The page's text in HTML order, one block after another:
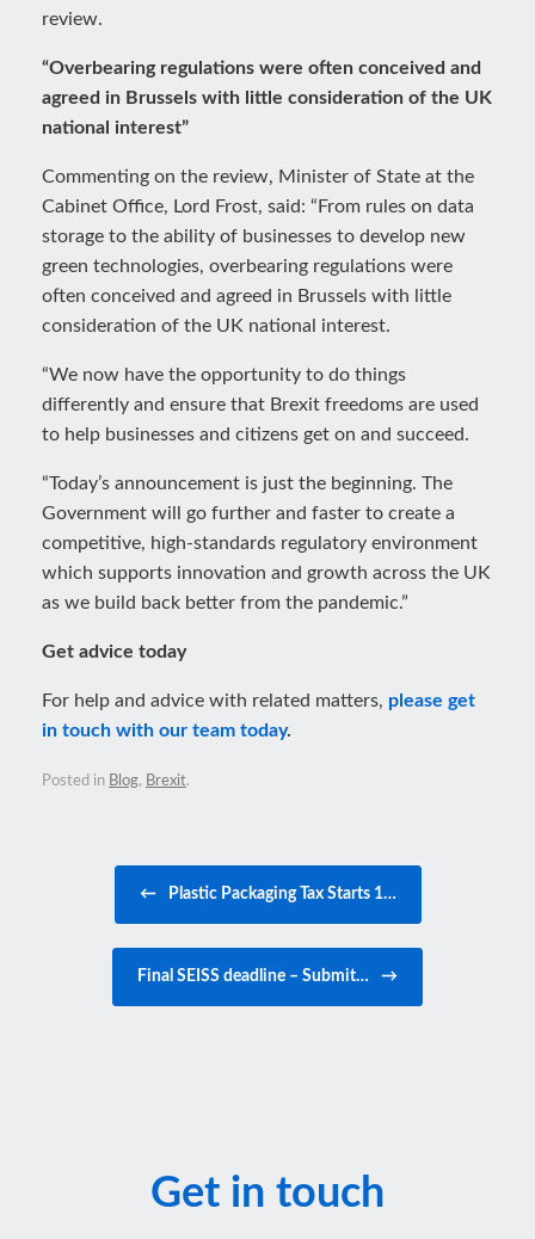
review.
“Overbearing regulations were often conceived and
agreed in Brussels with little consideration of the UK
national interest”
Commenting on the review, Minister of State at the
Cabinet Office, Lord Frost, said: “From rules on data
storage to the ability of businesses to develop new
green technologies, overbearing regulations were
often conceived and agreed in Brussels with little
consideration of the UK national interest.
“We now have the opportunity to do things
differently and ensure that Brexit freedoms are used
to help businesses and citizens get on and succeed.
“Today’s announcement is just the beginning. The
Government will go further and faster to create a
competitive, high-standards regulatory environment
which supports innovation and growth across the UK
as we build back better from the pandemic.”
Get advice today
For help and advice with related matters, please get
in touch with our team today.
Posted in Blog, Brexit.
← Plastic Packaging Tax Starts 1…
Final SEISS deadline – Submit… →
Get in touch